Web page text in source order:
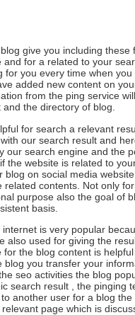
blog give you including these
and for a related to your
for you every time when you
added new content on
from the ping service
the directory of blog.
for search a relevant
our search result and
our search engine and the
the website is related to
blog on social media
related contents. Not only
purpose also the goal of
basis.
is very popular
also used for giving the
for the blog content is
blog you transfer your
seo activities the blog
search result , the pinging
another user for a blog
page which is